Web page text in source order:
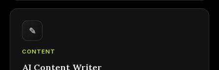
✎
CONTENT
AI Content Writer